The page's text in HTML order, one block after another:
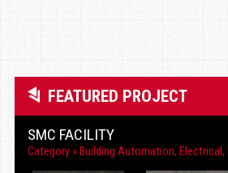
FEATURED PROJECT
SMC FACILITY
Category » Building Automation, Electrical,